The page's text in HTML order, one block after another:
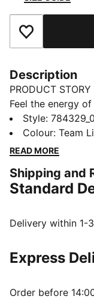
Add to
Description
PRODUCT STORY
Feel the energy
this Manchester
teams a smooth
technology for on
FEATURES &
MOISTURE
away from the skin
DETAILS
Fit: Regular
Style:
Colour: Team
READ MORE
Shipping and
Standard
Delivery within 1-
Express
Order before